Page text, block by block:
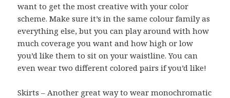
want to get the most creative with your color
scheme. Make sure it’s in the same colour family as
everything else, but you can play around with how
much coverage you want and how high or low
you’d like them to sit on your waistline. You can
even wear two different colored pairs if you’d like!
Skirts – Another great way to wear monochromatic